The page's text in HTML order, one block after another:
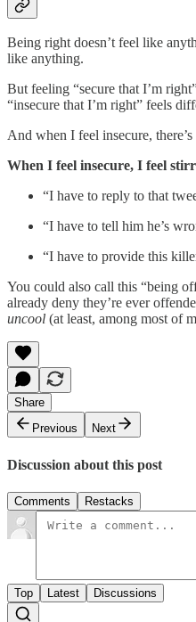
Being right doesn’t feel like
like anything.
But feeling “secure that I’m
“insecure that I’m right” feels
And when I feel insecure,
When I feel insecure, I feel
“I have to reply to that
“I have to tell him he’s
“I have to provide this
You could also call this “being
already deny they’re ever
uncool (at least, among most of
Share
Previous
Next
Discussion about this post
Comments Restacks
Top Latest Discussions